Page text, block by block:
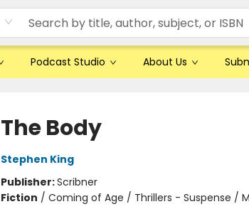
Podcast Studio About Us
The Body
Stephen King
Publisher:Scribner
Fiction / Coming of Age / Thrillers - Suspense /